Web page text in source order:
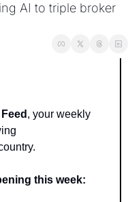
AI to triple broker
, your weekly
this week: